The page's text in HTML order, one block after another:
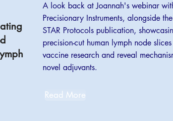
A look back at Joannah's webinar
Precisionary Instruments, alongside
STAR Protocols publication,
precision-cut human lymph node
vaccine research and reveal
novel adjuvants.
Read More